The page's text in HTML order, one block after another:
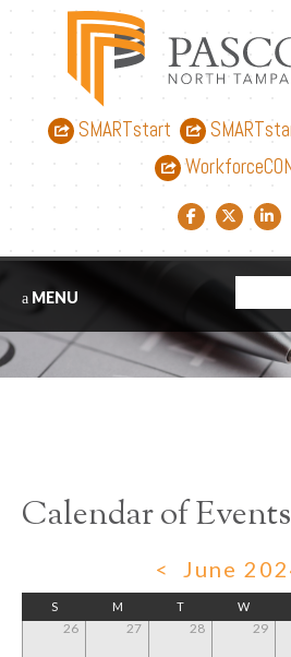
SMARTstart
Facebook link
Twitter
MENU
Calendar of Events
< June
S M T W
26 27 28 29